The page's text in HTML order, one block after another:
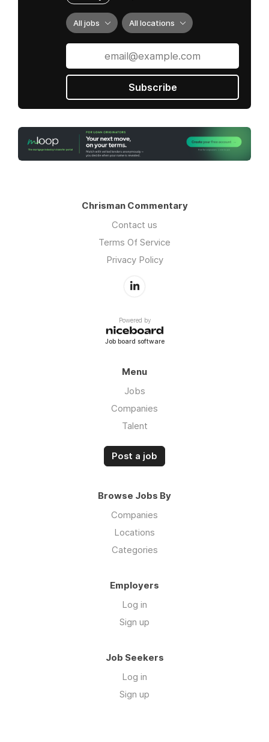
All jobs All locations
Subscribe
Chrisman Commentary
Contact us
Terms Of Service
Privacy Policy
Powered by
Job board software
Menu
Jobs
Companies
Talent
Post a job
Browse Jobs By
Companies
Locations
Categories
Employers
Log in
Sign up
Job Seekers
Log in
Sign up